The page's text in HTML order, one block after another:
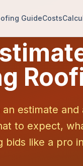
GuideCosts
estimate
to expect,
bids like a pro